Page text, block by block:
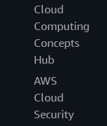
Cloud
Computing
Concepts
Hub
AWS
Cloud
Security